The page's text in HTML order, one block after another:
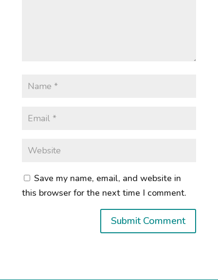
Save my name, email, and website in
this browser for the next time I comment.